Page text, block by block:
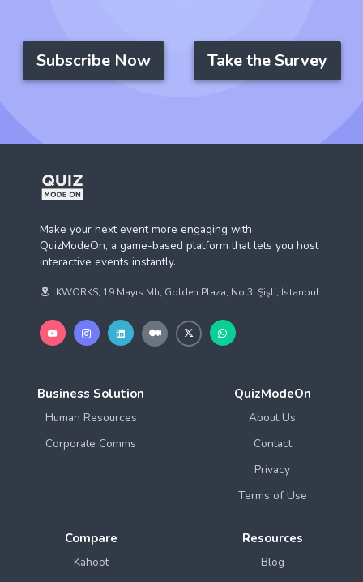
Subscribe Now Take the Survey
Make your next event more engaging with
QuizModeOn, a game-based platform that lets you host
interactive events instantly.
KWORKS, 19 Mayıs Mh, Golden Plaza, No:3, Şişli, İstanbul
Business Solution
Human Resources
Corporate Comms
Compare
Kahoot
QuizModeOn
About Us
Contact
Privacy
Terms of Use
Resources
Blog